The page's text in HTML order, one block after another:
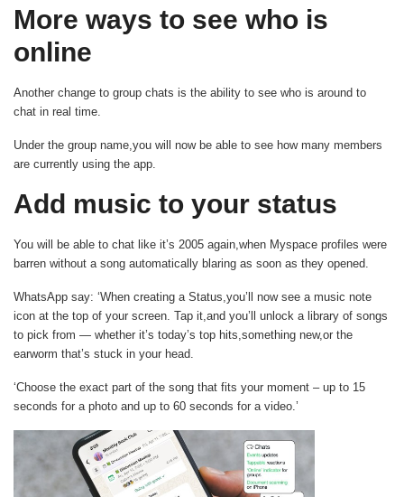
More ways to see who is
online
Another change to group chats is the ability to see who is around to
chat in real time.
Under the group name,you will now be able to see how many members
are currently using the app.
Add music to your status
You will be able to chat like it’s 2005 again,when Myspace profiles were
barren without a song automatically blaring as soon as they opened.
WhatsApp say: ‘When creating a Status,you’ll now see a music note
icon at the top of your screen. Tap it,and you’ll unlock a library of songs
to pick from — whether it’s today’s top hits,something new,or the
earworm that’s stuck in your head.
‘Choose the exact part of the song that fits your moment – up to 15
seconds for a photo and up to 60 seconds for a video.’